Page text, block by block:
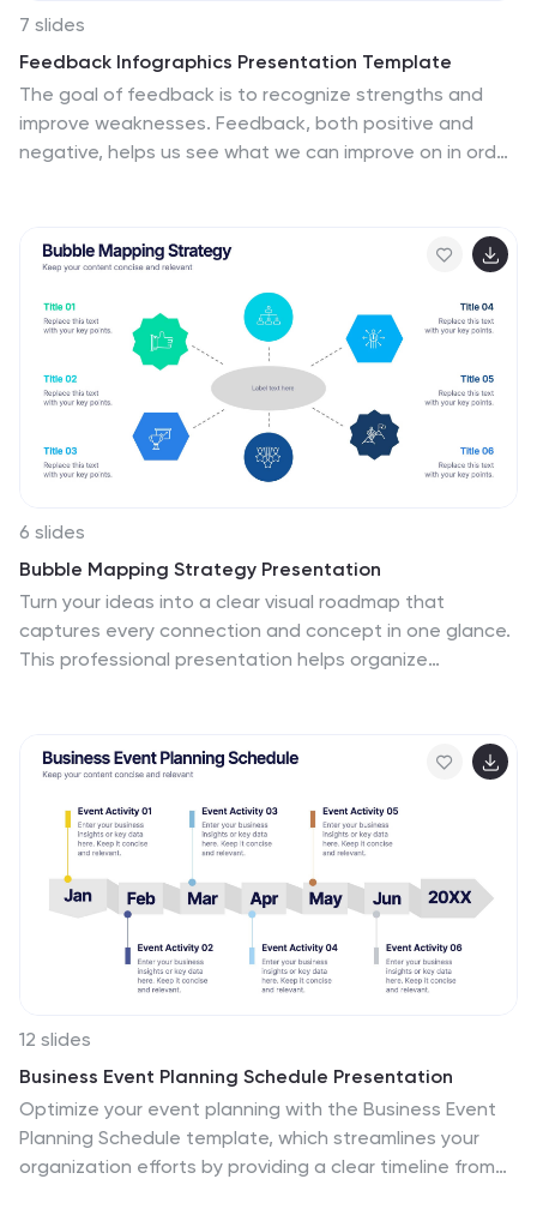
7 slides
Feedback Infographics Presentation Template
The goal of feedback is to recognize strengths and
improve weaknesses. Feedback, both positive and
negative, helps us see what we can improve on in order
how to deliver feedback in a productive way. It provides
positive criticism, showing what you can improve to
achieve better results and success. Feedback provides
the opportunity to learn, and is the most effective way
to improve your skills. This template makes it simple to
create an informed and well-rounded presentation to
share.
6 slides
Bubble Mapping Strategy Presentation
Turn your ideas into a clear visual roadmap that
captures every connection and concept in one glance.
This professional presentation helps organize
compatible with PowerPoint, Keynote, and Google
Slides for seamless editing and presentation.
12 slides
Business Event Planning Schedule Presentation
Optimize your event planning with the Business Event
Planning Schedule template, which streamlines your
organization efforts by providing a clear timeline from